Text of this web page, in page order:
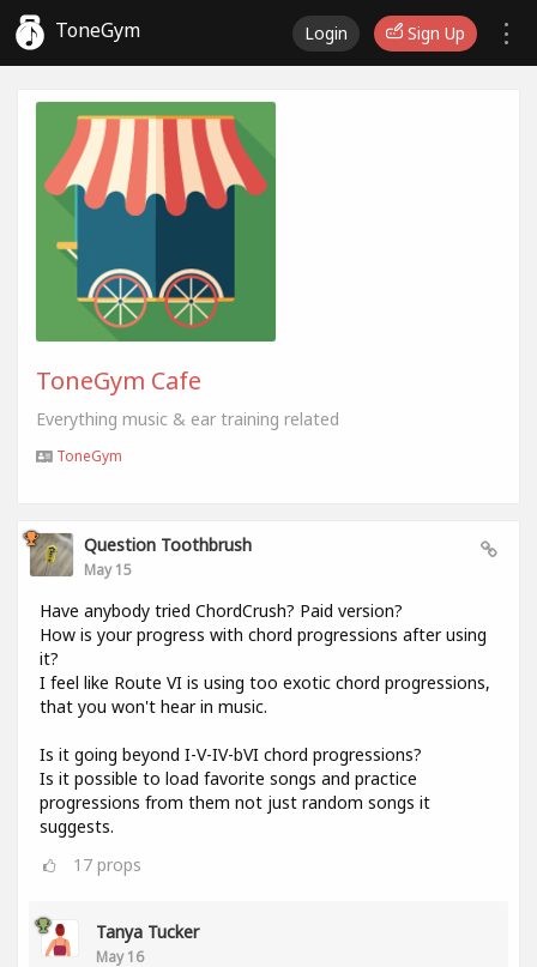
ToneGym Login Sign Up
ToneGym Cafe
Everything music & ear training related
ToneGym
Question Toothbrush
May 15
Have anybody tried ChordCrush? Paid version?
How is your progress with chord progressions after using
it?
I feel like Route VI is using too exotic chord progressions,
that you won't hear in music.
Is it going beyond I-V-IV-bVI chord progressions?
Is it possible to load favorite songs and practice
progressions from them not just random songs it
suggests.
17 props
Tanya Tucker
May 16